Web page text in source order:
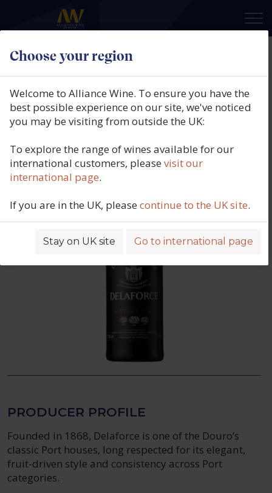
Choose your region
×
Welcome to Alliance Wine. To ensure you have the
best possible experience on our site, we've noticed
you may be visiting from outside the UK:
To explore the range of wines available for our
international customers, pleasevisit our
international page.
If you are in the UK, pleasecontinue to the UK site.
Stay on UK site Go to international page
Delaforce, Vintage Port, Douro,
Portugal, 2017
Product code: 1395
PRODUCER PROFILE
Founded in 1868, Delaforce is one of the Douro’s
classic Port houses, long respected for its elegant,
fruit-driven style and consistency across Port
categories.